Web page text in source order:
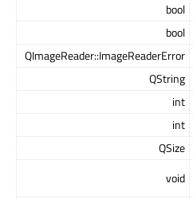
bool
bool
QImageReader::ImageReaderError
QString
int
int
QSize
void